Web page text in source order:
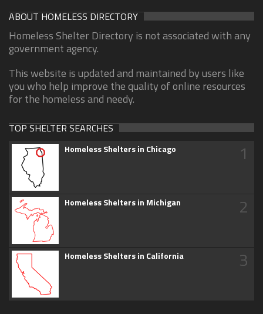
ABOUT HOMELESS DIRECTORY
Homeless Shelter Directory is not associated with any
government agency.
This website is updated and maintained by users like
you who help improve the quality of online resources
for the homeless and needy.
TOP SHELTER SEARCHES
Homeless Shelters in Chicago 1
Homeless Shelters in Michigan 2
Homeless Shelters in California 3